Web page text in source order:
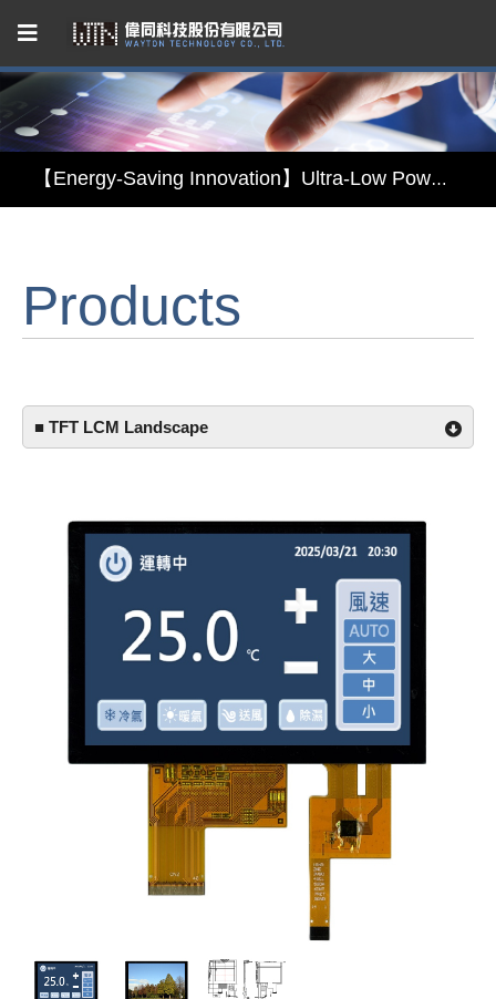
【Energy-Saving Innovation】Ultra-Low Power Reflective TFT LCD Module
Products
■ TFT LCM Landscape